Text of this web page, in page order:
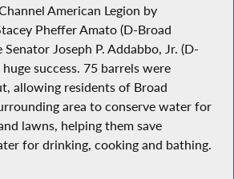
American Legion by
Pheffer Amato (D-Broad
Joseph P. Addabbo, Jr. (D-
success. 75 barrels were
allowing residents of Broad
area to conserve water for
lawns, helping them save
for drinking, cooking and bathing.